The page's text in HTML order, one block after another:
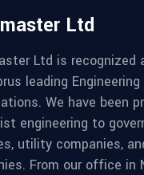
Ltd
Ltd is recognized
leading Engineering
We have been
engineering to
utility companies,
From our office in